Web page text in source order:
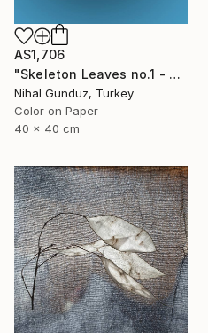
A$1,706
"Skeleton Leaves no.1 - Limited Edition 1 of 15" Photograph
Nihal Gunduz, Turkey
Color on Paper
40 x 40 cm